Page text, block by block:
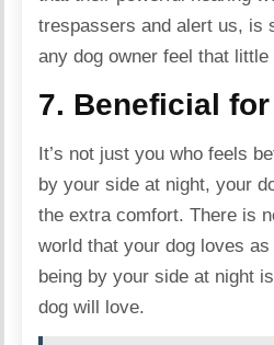
trespassers and alert us, is
any dog owner feel that little
7. Beneficial
It’s not just you who feels
by your side at night, your
the extra comfort. There is
world that your dog loves
being by your side at night
dog will love.